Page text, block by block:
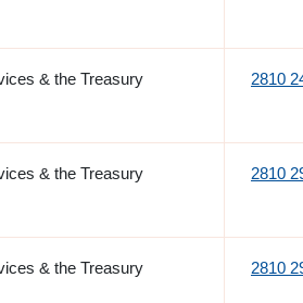
& the Treasury
2810
& the Treasury
2810
& the Treasury
2810